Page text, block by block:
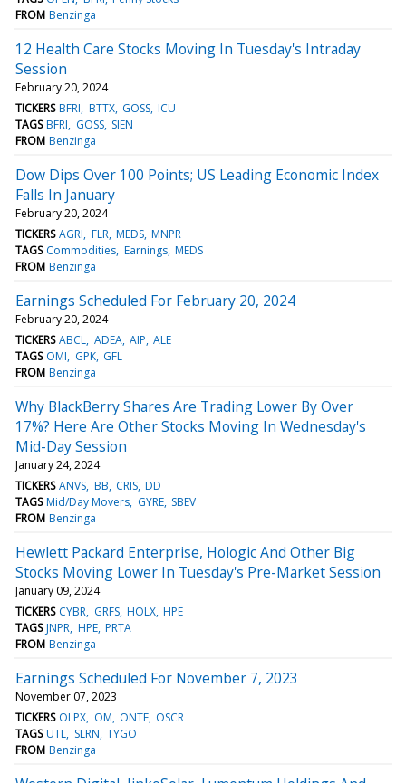
FROM Benzinga
12 Health Care Stocks Moving In Tuesday's Intraday
Session
February 20, 2024
TICKERS BFRI BTTX GOSS ICU
TAGS BFRI GOSS SIEN
FROM Benzinga
Dow Dips Over 100 Points; US Leading Economic Index
Falls In January
February 20, 2024
TICKERS AGRI FLR MEDS MNPR
TAGS Commodities Earnings MEDS
FROM Benzinga
Earnings Scheduled For February 20, 2024
February 20, 2024
TICKERS ABCL ADEA AIP ALE
TAGS OMI GPK GFL
FROM Benzinga
Why BlackBerry Shares Are Trading Lower By Over
17%? Here Are Other Stocks Moving In Wednesday's
Mid-Day Session
January 24, 2024
TICKERS ANVS BB CRIS DD
TAGS Mid/Day Movers GYRE SBEV
FROM Benzinga
Hewlett Packard Enterprise, Hologic And Other Big
Stocks Moving Lower In Tuesday's Pre-Market Session
January 09, 2024
TICKERS CYBR GRFS HOLX HPE
TAGS JNPR HPE PRTA
FROM Benzinga
Earnings Scheduled For November 7, 2023
November 07, 2023
TICKERS OLPX OM ONTF OSCR
TAGS UTL SLRN TYGO
FROM Benzinga